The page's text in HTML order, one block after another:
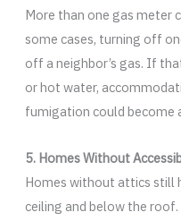
More than one gas meter
some cases, turning off
off a neighbor’s gas. If
or hot water,
fumigation could become
5. Homes Without
Homes without attics still
ceiling and below the